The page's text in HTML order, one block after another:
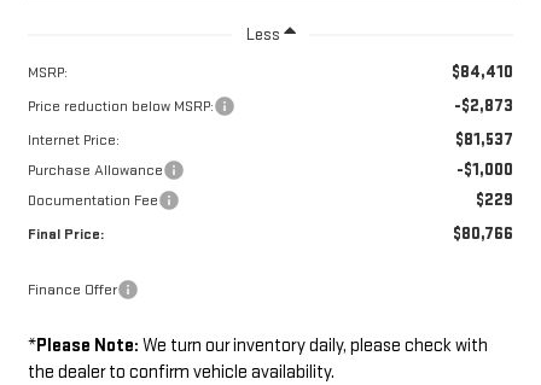
Less
MSRP: $84,410
Price reduction below MSRP: -$2,873
Internet Price: $81,537
Purchase Allowance -$1,000
Documentation Fee $229
Final Price: $80,766
Finance Offer
*Please Note: We turn our inventory daily, please check with
the dealer to confirm vehicle availability.